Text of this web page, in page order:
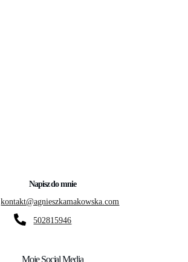
Napisz do mnie
502815946
kontakt@agnieszkamakowska.com
Moje Social Media